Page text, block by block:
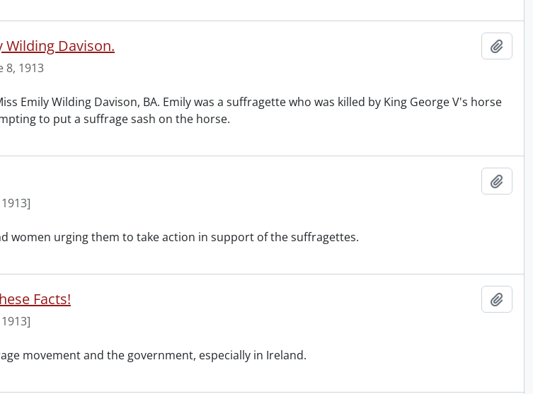
Davison.
8, 1913
Emily Wilding Davison, BA. Emily was a suffragette who was killed by King George V's horse
to put a suffrage sash on the horse.
women urging them to take action in support of the suffragettes.
Facts!
movement and the government, especially in Ireland.